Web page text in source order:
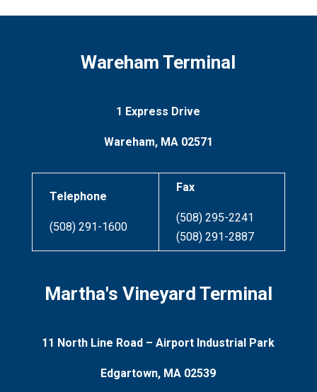
Wareham Terminal
1 Express Drive
Wareham, MA 02571
Telephone
(508) 291-1600
Fax
(508) 295-2241
(508) 291-2887
Martha's Vineyard Terminal
11 North Line Road –Airport Industrial Park
Edgartown, MA 02539